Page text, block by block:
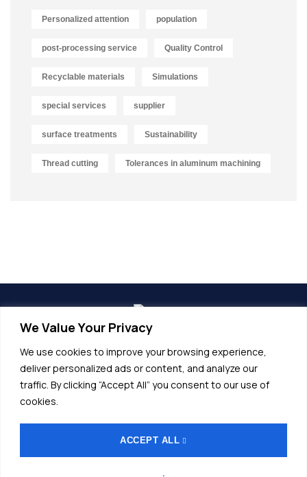
We Value Your Privacy
We use cookies to improve your browsing experience,
deliver personalized ads or content, and analyze our
traffic. By clicking “Accept All” you consent to our use of
cookies.
ACCEPT ALL
Personalized attention population
post-processing service Quality Control
Recyclable materials Simulations
special services supplier
surface treatments Sustainability
Thread cutting Tolerances in aluminum machining
+90 (224) 532 20 45
Fethiye OSB, Bordo Cd No.17, 16140